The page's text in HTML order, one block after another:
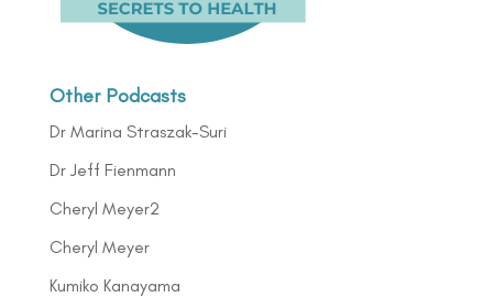
Other Podcasts
Dr Marina Straszak-Suri
Dr Jeff Fienmann
Cheryl Meyer2
Cheryl Meyer
Kumiko Kanayama